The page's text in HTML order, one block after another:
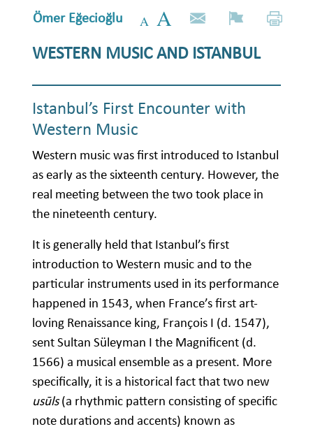
Ömer Eğecioğlu
WESTERN MUSIC AND ISTANBUL
Istanbul’s First Encounter with
Western Music
Western music was first introduced to Istanbul
as early as the sixteenth century. However, the
real meeting between the two took place in
the nineteenth century.
It is generally held that Istanbul’s first
introduction to Western music and to the
particular instruments used in its performance
happened in 1543, when France’s first art-
loving Renaissance king, François I (d. 1547),
sent Sultan Süleyman I the Magnificent (d.
1566) a musical ensemble as a present. More
specifically, it is a historical fact that two new
usūls(a rhythmic pattern consisting of specific
note durations and accents) known as